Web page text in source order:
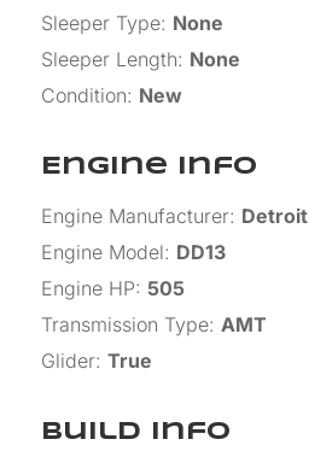
Sleeper Type: None
Sleeper Length: None
Condition: New
Engine Info
Engine Manufacturer: Detroit
Engine Model: DD13
Engine HP: 505
Transmission Type: AMT
Glider: True
Build Info